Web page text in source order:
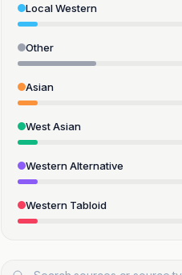
Local Western
Other
Asian
West Asian
Western Alternative
Western Tabloid